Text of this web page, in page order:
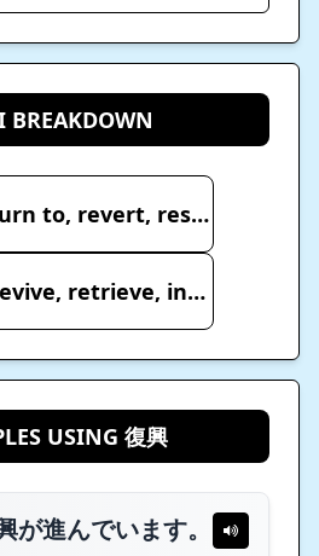
BREAKDOWN
復 – restore, return to, revert, resume
興 – entertain, revive, retrieve, interest, pleasure
USING 復興
が進んでいます。